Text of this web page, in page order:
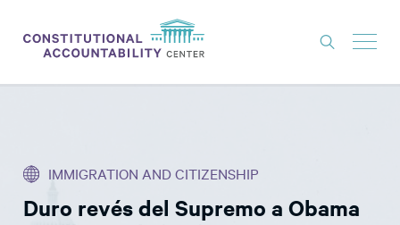
THINK TANK
NEWS
IMMIGRATION AND CITIZENSHIP
Duro revés del Supremo a Obama